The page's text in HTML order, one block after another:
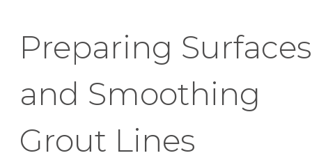
Preparing Surfaces
and Smoothing
Grout Lines